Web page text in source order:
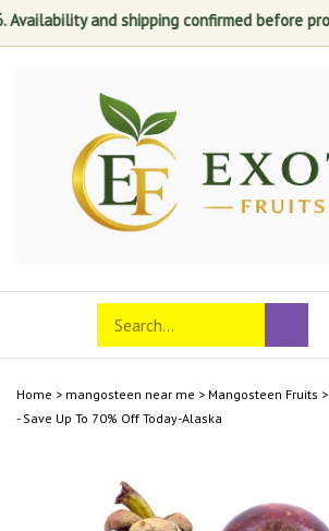
and shipping confirmed before
mobile
Search
store
Submit
search
Home > mangosteen near me > Mangosteen Fruits >
- Save Up To 70% Off Today-Alaska